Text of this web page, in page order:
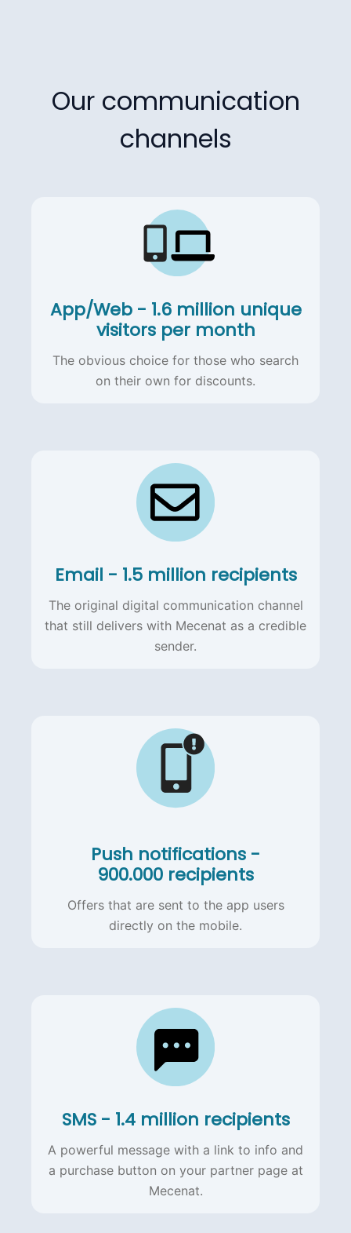
Our communication
channels
App/Web - 1.6 million unique
visitors per month
The obvious choice for those who search
on their own for discounts.
Email - 1.5 million recipients
The original digital communication channel
that still delivers with Mecenat as a credible
sender.
Push notifications -
900.000 recipients
Offers that are sent to the app users
directly on the mobile.
SMS - 1.4 million recipients
A powerful message with a link to info and
a purchase button on your partner page at
Mecenat.